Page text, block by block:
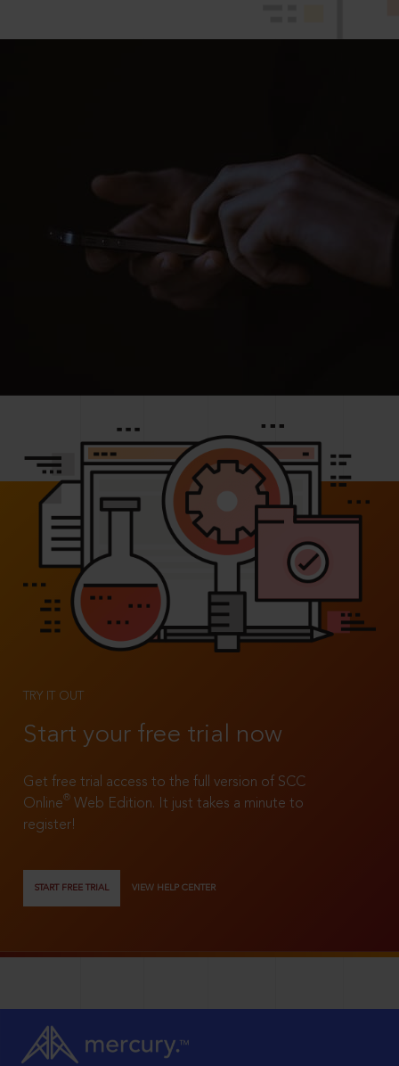
TRY IT OUT
Start your free trial now
Get free trial access to the full version of SCC
Online®
Web Edition. It just takes a minute to
register!
START FREE TRIAL VIEW HELP CENTER